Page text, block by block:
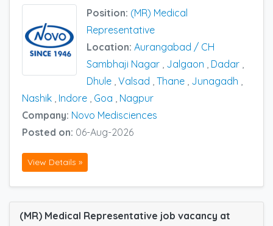
Position: (MR) Medical
Representative
Location: Aurangabad / CH
Sambhaji Nagar Jalgaon Dadar
Dhule Valsad Thane Junagadh
Nashik Indore Goa
Nagpur
Company: Novo Medisciences
Posted on: 06-Aug-2026
View Details »
(MR) Medical Representative job vacancy at